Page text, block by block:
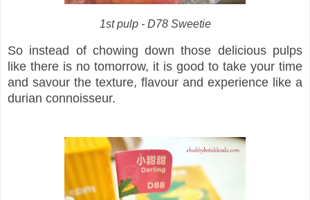
1st pulp - D78 Sweetie
So instead of chowing down those delicious pulps
like there is no tomorrow, it is good to take your time
and savour the texture, flavour and experience like a
durian connoisseur.